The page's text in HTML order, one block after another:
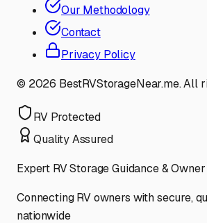
Our Methodology
Contact
Privacy Policy
© 2026 BestRVStorageNear.me. All
RV Protected
Quality Assured
Expert RV Storage Guidance &
Connecting RV owners with secure,
nationwide